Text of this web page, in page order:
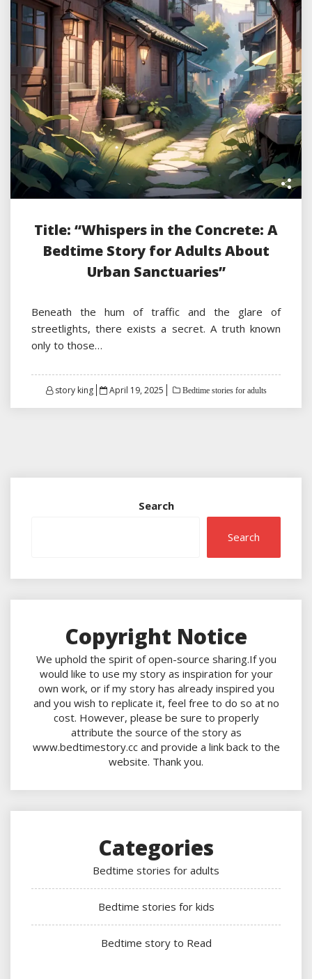
Title: “Whispers in the Concrete: A
Bedtime Story for Adults About
Urban Sanctuaries”
Beneath the hum of traffic and the glare of
streetlights, there exists a secret. A truth known
only to those…
story king
Posted
April 19, 2025 Bedtime stories for adults
Search
Search
Copyright Notice
We uphold the spirit of open-source sharing.If you
would like to use my story as inspiration for your
own work, or if my story has already inspired you
and you wish to replicate it, feel free to do so at no
cost. However, please be sure to properly
attribute the source of the story as
www.bedtimestory.cc and provide a link back to the
website. Thank you.
Categories
Bedtime stories for adults
Bedtime stories for kids
Bedtime story to Read